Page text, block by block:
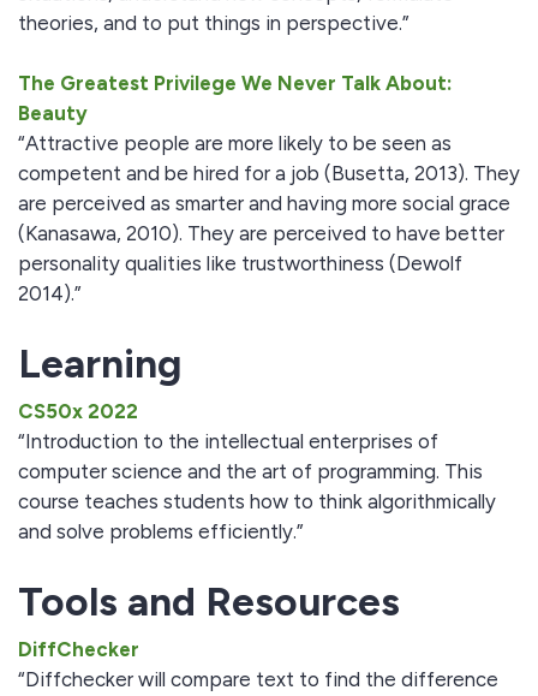
theories, and to put things in perspective.”
The Greatest Privilege We Never Talk About:
Beauty
“Attractive people are more likely to be seen as
competent and be hired for a job (Busetta, 2013). They
are perceived as smarter and having more social grace
(Kanasawa, 2010). They are perceived to have better
personality qualities like trustworthiness (Dewolf
2014).”
Learning
CS50x 2022
“Introduction to the intellectual enterprises of
computer science and the art of programming. This
course teaches students how to think algorithmically
and solve problems efficiently.”
Tools and Resources
DiffChecker
“Diffchecker will compare text to find the difference